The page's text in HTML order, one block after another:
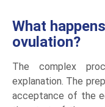
What
ovulation?
The complex
explanation. The
acceptance of the